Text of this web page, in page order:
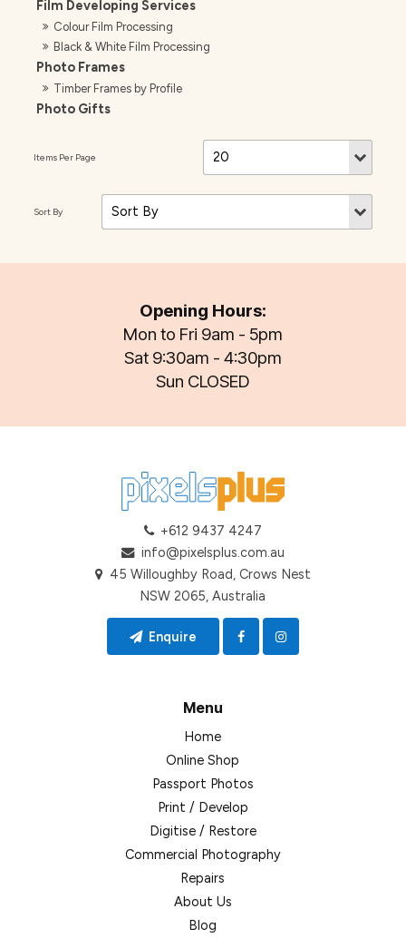
Film Developing Services
Colour Film Processing
Black & White Film Processing
Photo Frames
Timber Frames by Profile
Photo Gifts
Opening Hours:
Mon to Fri 9am - 5pm
Sat 9:30am - 4:30pm
Sun CLOSED
+612 9437 4247
info@pixelsplus.com.au
45 Willoughby Road, Crows Nest
NSW 2065, Australia
Enquire
Menu
Home
Online Shop
Passport Photos
Print / Develop
Digitise / Restore
Commercial Photography
Repairs
About Us
Blog